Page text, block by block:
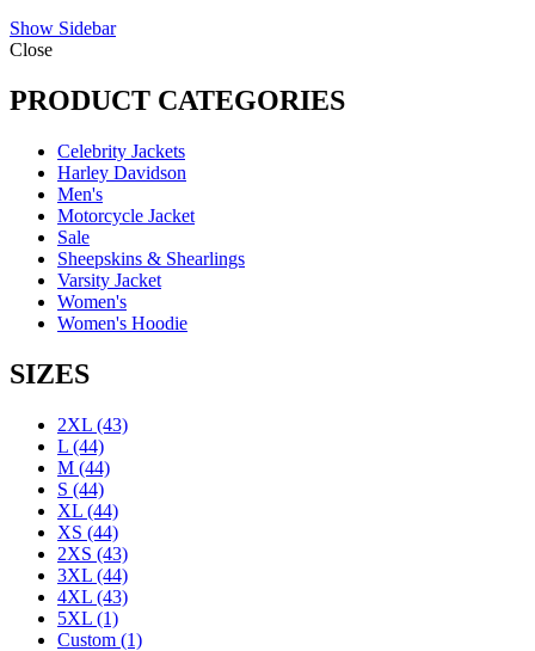
Show Sidebar
Close
PRODUCT CATEGORIES
Celebrity Jackets
Harley Davidson
Men's
Motorcycle Jacket
Sale
Sheepskins & Shearlings
Varsity Jacket
Women's
Women's Hoodie
SIZES
2XL (43)
L (44)
M (44)
S (44)
XL (44)
XS (44)
2XS (43)
3XL (44)
4XL (43)
5XL (1)
Custom (1)